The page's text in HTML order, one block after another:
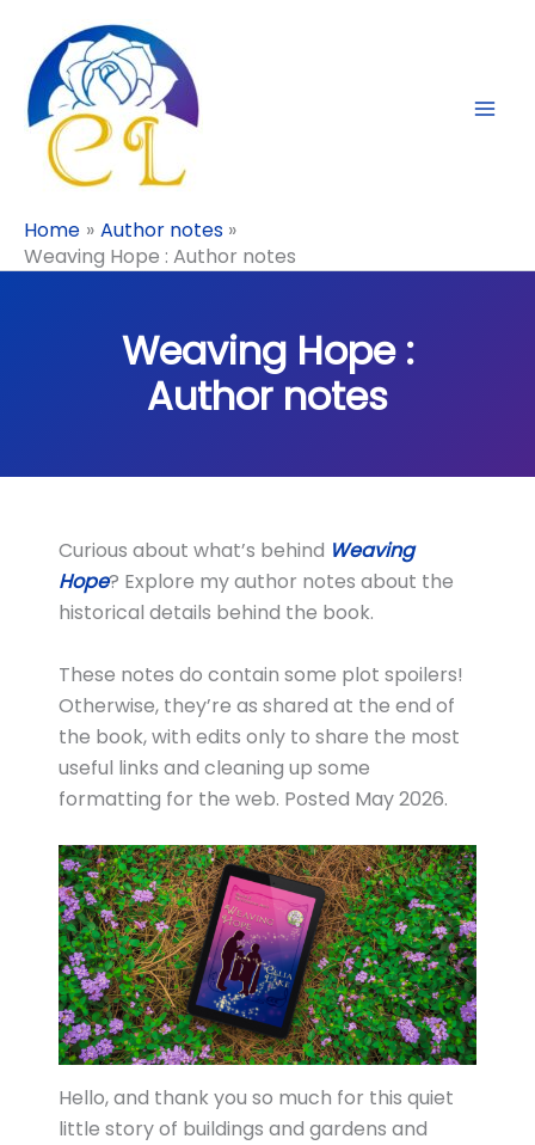
content
Home
Author notes
Weaving Hope : Author notes
Weaving Hope :
Author notes
Curious about what’s behind Weaving
Hope? Explore my author notes about the
historical details behind the book.
These notes do contain some plot spoilers!
Otherwise, they’re as shared at the end of
the book, with edits only to share the most
useful links and cleaning up some
formatting for the web. Posted May 2026.
Hello, and thank you so much for this quiet
little story of buildings and gardens and